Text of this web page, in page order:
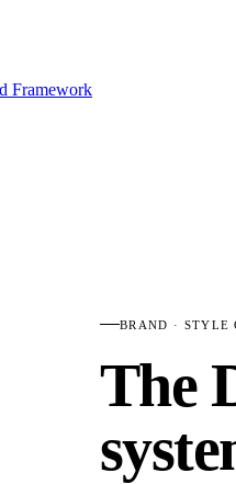
Framework
BRAND · STYLE
The